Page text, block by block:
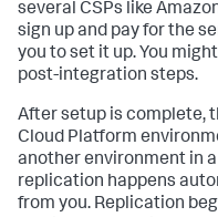
several CSPs like
sign up and pay for the
you to set it up. You
post-integration steps.
After setup is complete,
Cloud Platform
another environment in
replication happens
from you. Replication